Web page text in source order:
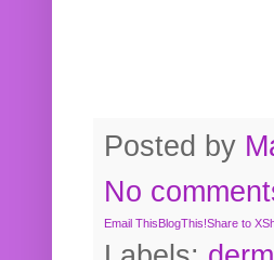
Posted by
No
Email ThisBlogThis!Share to X